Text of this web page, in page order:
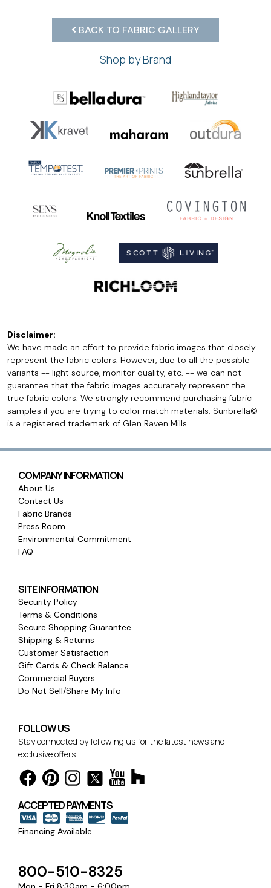
BACK TO FABRIC GALLERY
Shop by Brand
Disclaimer:
We have made an effort to provide fabric images that closely
represent the fabric colors. However, due to all the possible
variants -- light source, monitor quality, etc. -- we can not
guarantee that the fabric images accurately represent the
true fabric colors. We strongly recommend purchasing fabric
samples if you are trying to color match materials. Sunbrella©
is a registered trademark of Glen Raven Mills.
COMPANY INFORMATION
About Us
Contact Us
Fabric Brands
Press Room
Environmental Commitment
FAQ
SITE INFORMATION
Security Policy
Terms & Conditions
Secure Shopping Guarantee
Shipping & Returns
Customer Satisfaction
Gift Cards & Check Balance
Commercial Buyers
Do Not Sell/Share My Info
FOLLOW US
Stay connected by following us for the latest news and
exclusive offers.
ACCEPTED PAYMENTS
Financing Available
800-510-8325